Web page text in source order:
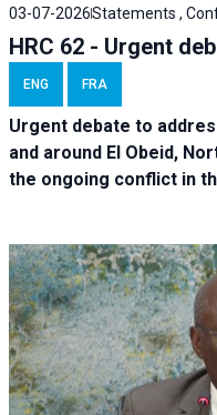
03-07-2026Statements ,
HRC 62 - Urgent
ENG FRA
Urgent debate to
and around El Obeid,
the ongoing conflict in